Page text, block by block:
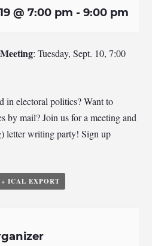
@ 7:00 pm - 9:00 pm
: Tuesday, Sept. 10, 7:00
in electoral politics? Want to
by mail? Join us for a meeting and
letter writing party! Sign up
+ ICAL EXPORT